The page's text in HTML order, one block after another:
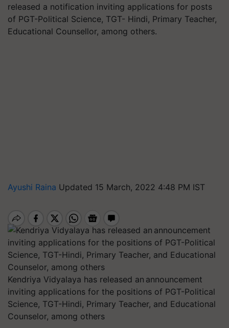
released a notification inviting applications for posts
of PGT-Political Science, TGT- Hindi, Primary Teacher,
Educational Counsellor, among others.
Ayushi Raina Updated 15 March, 2022 4:48 PM IST
Kendriya Vidyalaya has released an announcement
inviting applications for the positions of PGT-Political
Science, TGT-Hindi, Primary Teacher, and Educational
Counselor, among others